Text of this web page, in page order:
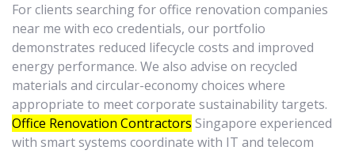
For clients searching for office renovation companies
near me with eco credentials, our portfolio
demonstrates reduced lifecycle costs and improved
energy performance. We also advise on recycled
materials and circular-economy choices where
appropriate to meet corporate sustainability targets.
Office Renovation Contractors Singapore experienced
with smart systems coordinate with IT and telecom